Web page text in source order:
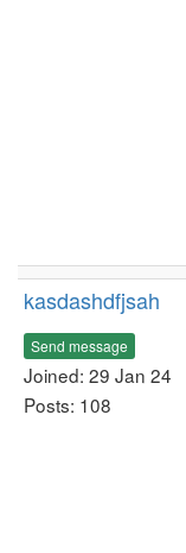
kasdashdfjsah
Send message
Joined: 29 Jan 24
Posts: 108